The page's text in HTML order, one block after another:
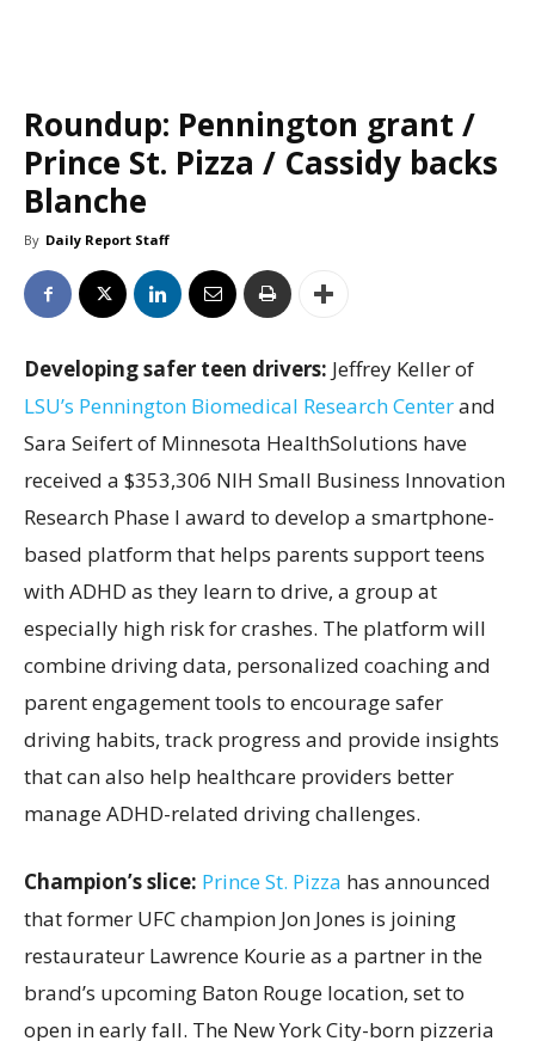
Roundup: Pennington grant /
Prince St. Pizza / Cassidy backs
Blanche
By Daily Report Staff
Developing safer teen drivers: Jeffrey Keller of
LSU’s Pennington Biomedical Research Centerand
Sara Seifert of Minnesota HealthSolutions have
received a $353,306 NIH Small Business Innovation
Research Phase I award to develop a smartphone-
based platform that helps parents support teens
with ADHD as they learn to drive, a group at
especially high risk for crashes. The platform will
combine driving data, personalized coaching and
parent engagement tools to encourage safer
driving habits, track progress and provide insights
that can also help healthcare providers better
manage ADHD-related driving challenges.
Champion’s slice: Prince St. Pizza has announced
that former UFC champion Jon Jones is joining
restaurateur Lawrence Kourie as a partner in the
brand’s upcoming Baton Rouge location, set to
open in early fall. The New York City-born pizzeria